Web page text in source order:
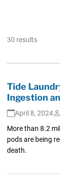
30 results
Tide
Ingestion
April 8, 2024
More than 8.2
pods are being
death.